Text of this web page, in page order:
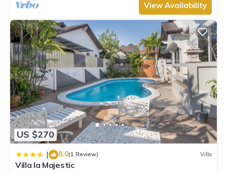
View Availability
US $270
| 8.0(1 Review) Villa
Villa la Majestic